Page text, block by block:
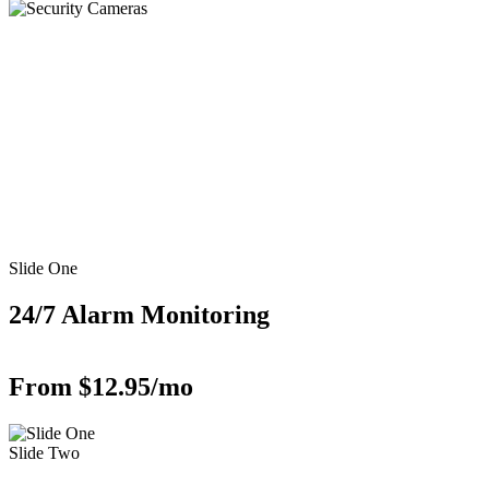
Slide One
24/7 Alarm Monitoring
From $12.95/mo
Slide Two